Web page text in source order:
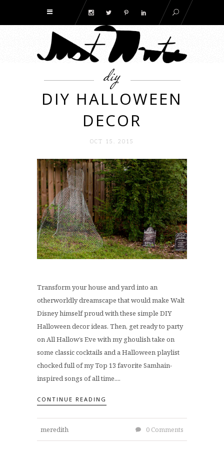
diy
DIY HALLOWEEN
DECOR
OCT 15. 2015
Transform your house and yard into an
otherworldly dreamscape that would make Walt
Disney himself proud with these simple DIY
Halloween decor ideas. Then, get ready to party
on All Hallow’s Eve with my ghoulish take on
some classic cocktails and a Halloween playlist
chocked full of my Top 13 favorite Samhain-
inspired songs of all time....
CONTINUE READING
meredith 0 Comments